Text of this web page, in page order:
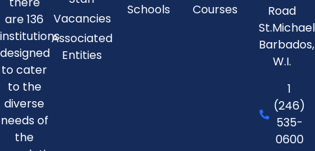
are 136
institutions
designed
to cater
to the
diverse
needs of
the
Vacancies
Associated
Entities
Schools
Courses
Road
St.Michael
Barbados,
W.I.
1
(246)
535-
0600